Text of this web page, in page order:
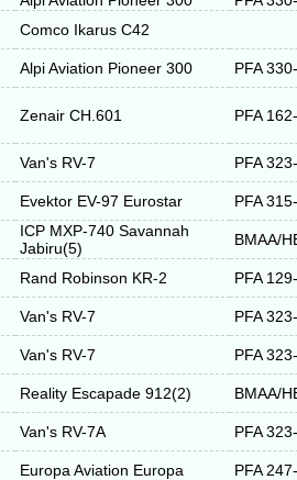
Comco Ikarus C42
Alpi Aviation Pioneer 300 PFA
Zenair CH.601 PFA
Van's RV-7 PFA
Evektor EV-97 Eurostar PFA
ICP MXP-740 Savannah
Jabiru(5)
BMAA/
Rand Robinson KR-2 PFA
Van's RV-7 PFA
Van's RV-7 PFA
Reality Escapade 912(2) BMAA/
Van's RV-7A PFA
Europa Aviation Europa PFA